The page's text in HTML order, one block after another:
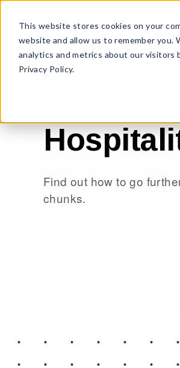
This website stores cookies on your
website and allow us to remember you.
analytics and metrics about our visitors
Privacy Policy.
Find out how to go
chunks.